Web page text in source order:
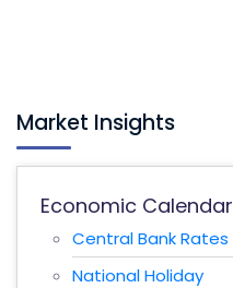
Market Insights
Economic Calendar
Central Bank Rates
National Holiday